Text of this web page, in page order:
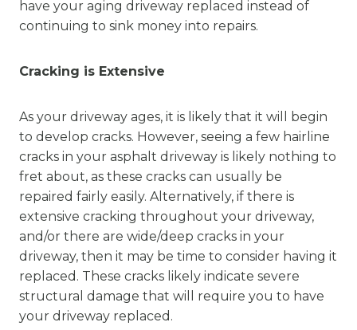
have your aging driveway replaced instead of
continuing to sink money into repairs.
Cracking is Extensive
As your driveway ages, it is likely that it will begin
to develop cracks. However, seeing a few hairline
cracks in your asphalt driveway is likely nothing to
fret about, as these cracks can usually be
repaired fairly easily. Alternatively, if there is
extensive cracking throughout your driveway,
and/or there are wide/deep cracks in your
driveway, then it may be time to consider having it
replaced. These cracks likely indicate severe
structural damage that will require you to have
your driveway replaced.